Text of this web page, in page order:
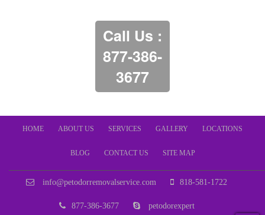
Call Us :
877-386-
3677
HOME ABOUT US SERVICES GALLERY LOCATIONS
BLOG CONTACT US SITE MAP
info@petodorremovalservice.com 818-581-1722
877-386-3677 petodorexpert